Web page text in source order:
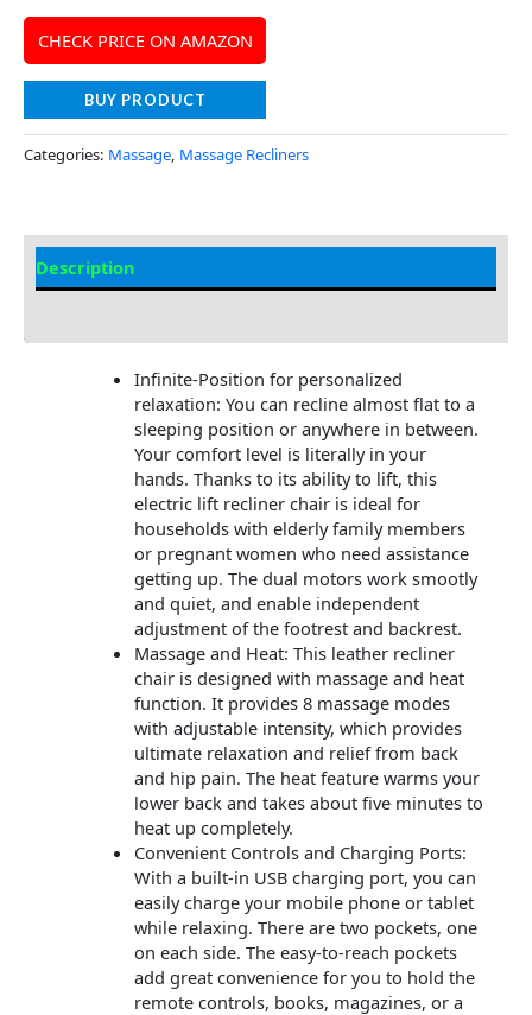
CHECK PRICE ON AMAZON
BUY PRODUCT
Categories: Massage, Massage Recliners
Description
Infinite-Position for personalized
relaxation: You can recline almost flat to a
sleeping position or anywhere in between.
Your comfort level is literally in your
hands. Thanks to its ability to lift, this
electric lift recliner chair is ideal for
households with elderly family members
or pregnant women who need assistance
getting up. The dual motors work smootly
and quiet, and enable independent
adjustment of the footrest and backrest.
Massage and Heat: This leather recliner
chair is designed with massage and heat
function. It provides 8 massage modes
with adjustable intensity, which provides
ultimate relaxation and relief from back
and hip pain. The heat feature warms your
lower back and takes about five minutes to
heat up completely.
Convenient Controls and Charging Ports:
With a built-in USB charging port, you can
easily charge your mobile phone or tablet
while relaxing. There are two pockets, one
on each side. The easy-to-reach pockets
add great convenience for you to hold the
remote controls, books, magazines, or a